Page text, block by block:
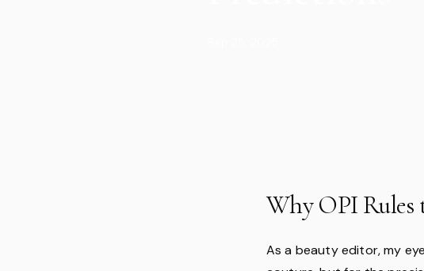
Why OPI Rules
As a beauty editor, my